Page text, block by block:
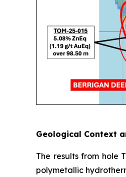
Geological Context
The results from hole
polymetallic